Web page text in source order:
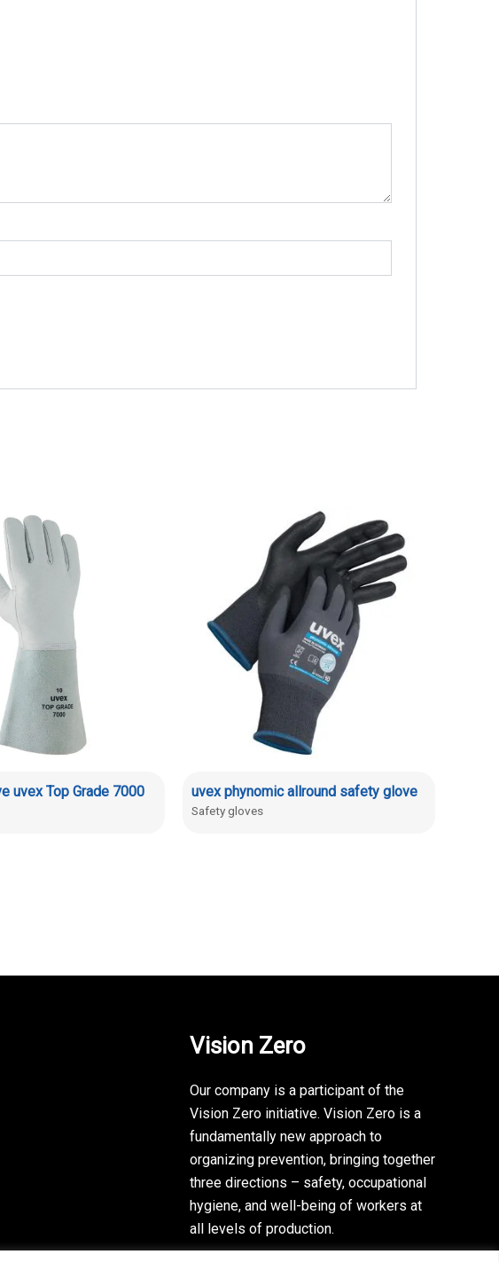
uvex Top Grade 7000 uvex phynomic allround safety glove
Safety gloves
Vision Zero
Our company is a participant of the
Vision Zero initiative. Vision Zero is a
fundamentally new approach to
organizing prevention, bringing together
three directions – safety, occupational
hygiene, and well-being of workers at
all levels of production.